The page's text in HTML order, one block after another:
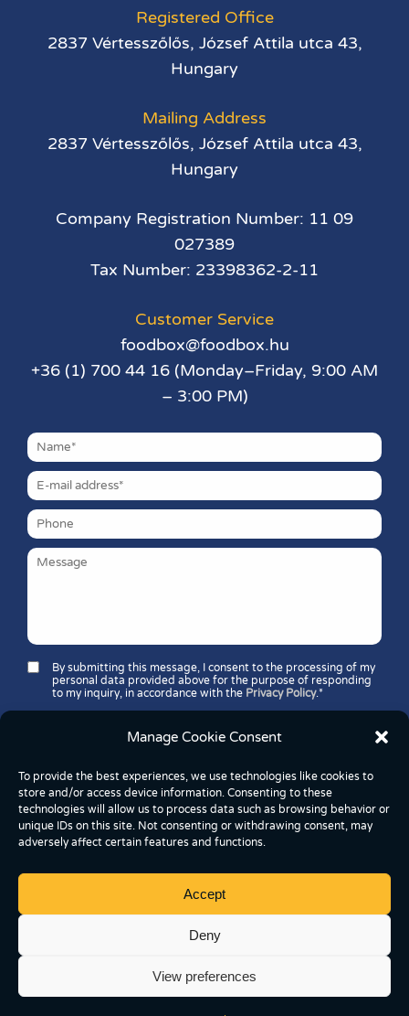
Manage Cookie Consent
To provide the best experiences, we use technologies like cookies to
store and/or access device information. Consenting to these
technologies will allow us to process data such as browsing behavior or
unique IDs on this site. Not consenting or withdrawing consent, may
adversely affect certain features and functions.
Accept
Deny
View preferences
Registered Office
2837 Vértesszőlős, József Attila utca 43,
Hungary
Mailing Address
2837 Vértesszőlős, József Attila utca 43,
Hungary
Company Registration Number: 11 09
027389
Tax Number: 23398362-2-11
Customer Service
foodbox@foodbox.hu
+36 (1) 700 44 16 (Monday–Friday, 9:00 AM
– 3:00 PM)
By submitting this message, I consent to the processing of my
personal data provided above for the purpose of responding
to my inquiry, in accordance with the Privacy Policy.*
Which number is greater: 11 or 37?
Copyright © 2026 FoodBox Kereskedelmi és
Szolgáltató Kft.
2837 Vértesszőlős, József Attila utca 43, Hungary
Cookie Settings